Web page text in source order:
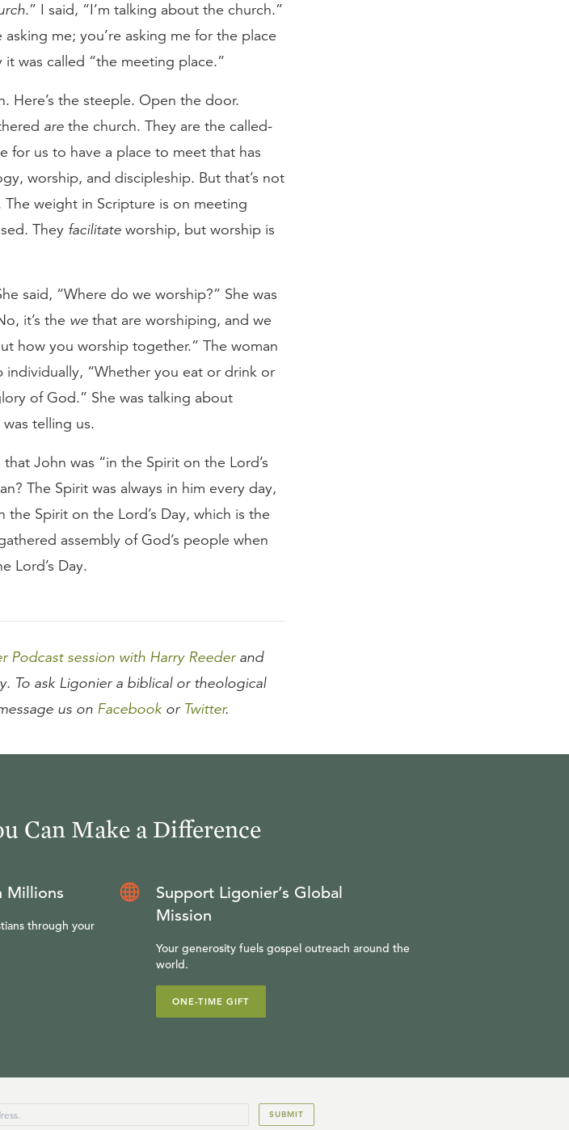
.” I said, “I’m talking about the church.”
me; you’re asking me for the place
it was called “the meeting place.”
Here’s the steeple. Open the door.
are the church. They are the called-
for us to have a place to meet that has
worship, and discipleship. But that’s not
weight in Scripture is on meeting
They facilitate worship, but worship is
said, “Where do we worship?” She was
it’s the we that are worshiping, and we
how you worship together.” The woman
individually, “Whether you eat or drink or
of God.” She was talking about
telling us.
John was “in the Spirit on the Lord’s
The Spirit was always in him every day,
Spirit on the Lord’s Day, which is the
assembly of God’s people when
Lord’s Day.
Podcast session with Harry Reederand
To ask Ligonier a biblical or theological
us on Facebook or Twitter.
Can Make a Difference
Millions
through your
Support Ligonier’s Global
Mission
Your generosity fuels gospel outreach around the
world.
ONE-TIME GIFT
SUBMIT